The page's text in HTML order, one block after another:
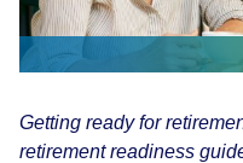
Getting ready for
retirement readiness